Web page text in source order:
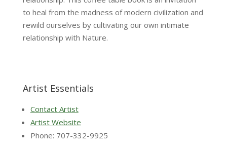
to heal from the madness of modern civilization and
rewild ourselves by cultivating our own intimate
relationship with Nature.
Artist Essentials
Contact Artist
Artist Website
Phone: 707-332-9925